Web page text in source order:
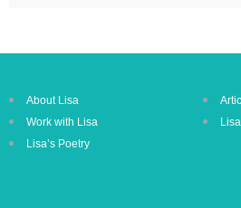
About Lisa
Work with Lisa
Lisa’s Poetry